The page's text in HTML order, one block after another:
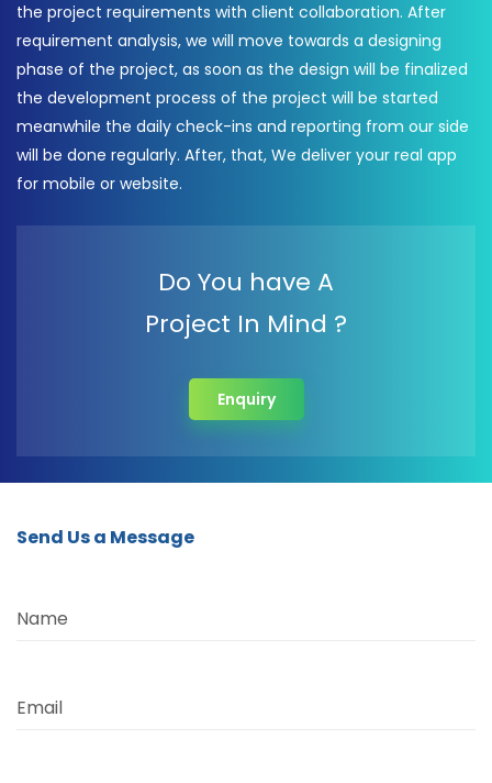
the project requirements with client collaboration. After
requirement analysis, we will move towards a designing
phase of the project, as soon as the design will be finalized
the development process of the project will be started
meanwhile the daily check-ins and reporting from our side
will be done regularly. After, that, We deliver your real app
for mobile or website.
Do You have A
Project In Mind ?
Enquiry
Send Us a Message
Name
Email